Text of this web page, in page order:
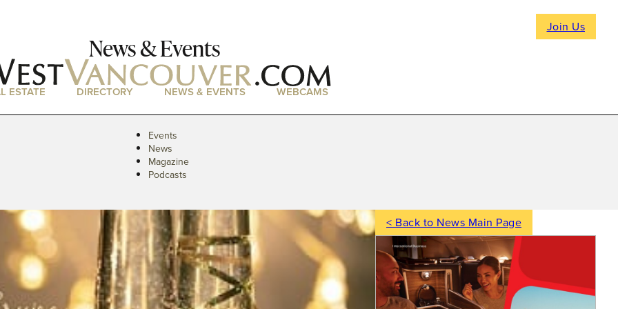
Join Us
News & Events
ESTATE DIRECTORY NEWS & EVENTS WEBCAMS
Events
News
Magazine
Podcasts
< Back to News Main Page